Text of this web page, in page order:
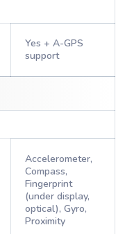
Yes + A-GPS
support
Accelerometer,
Compass,
Fingerprint
(under display,
optical), Gyro,
Proximity